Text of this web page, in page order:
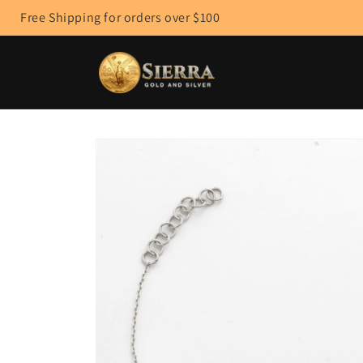
Skip to
content
Free Shipping for orders over $100